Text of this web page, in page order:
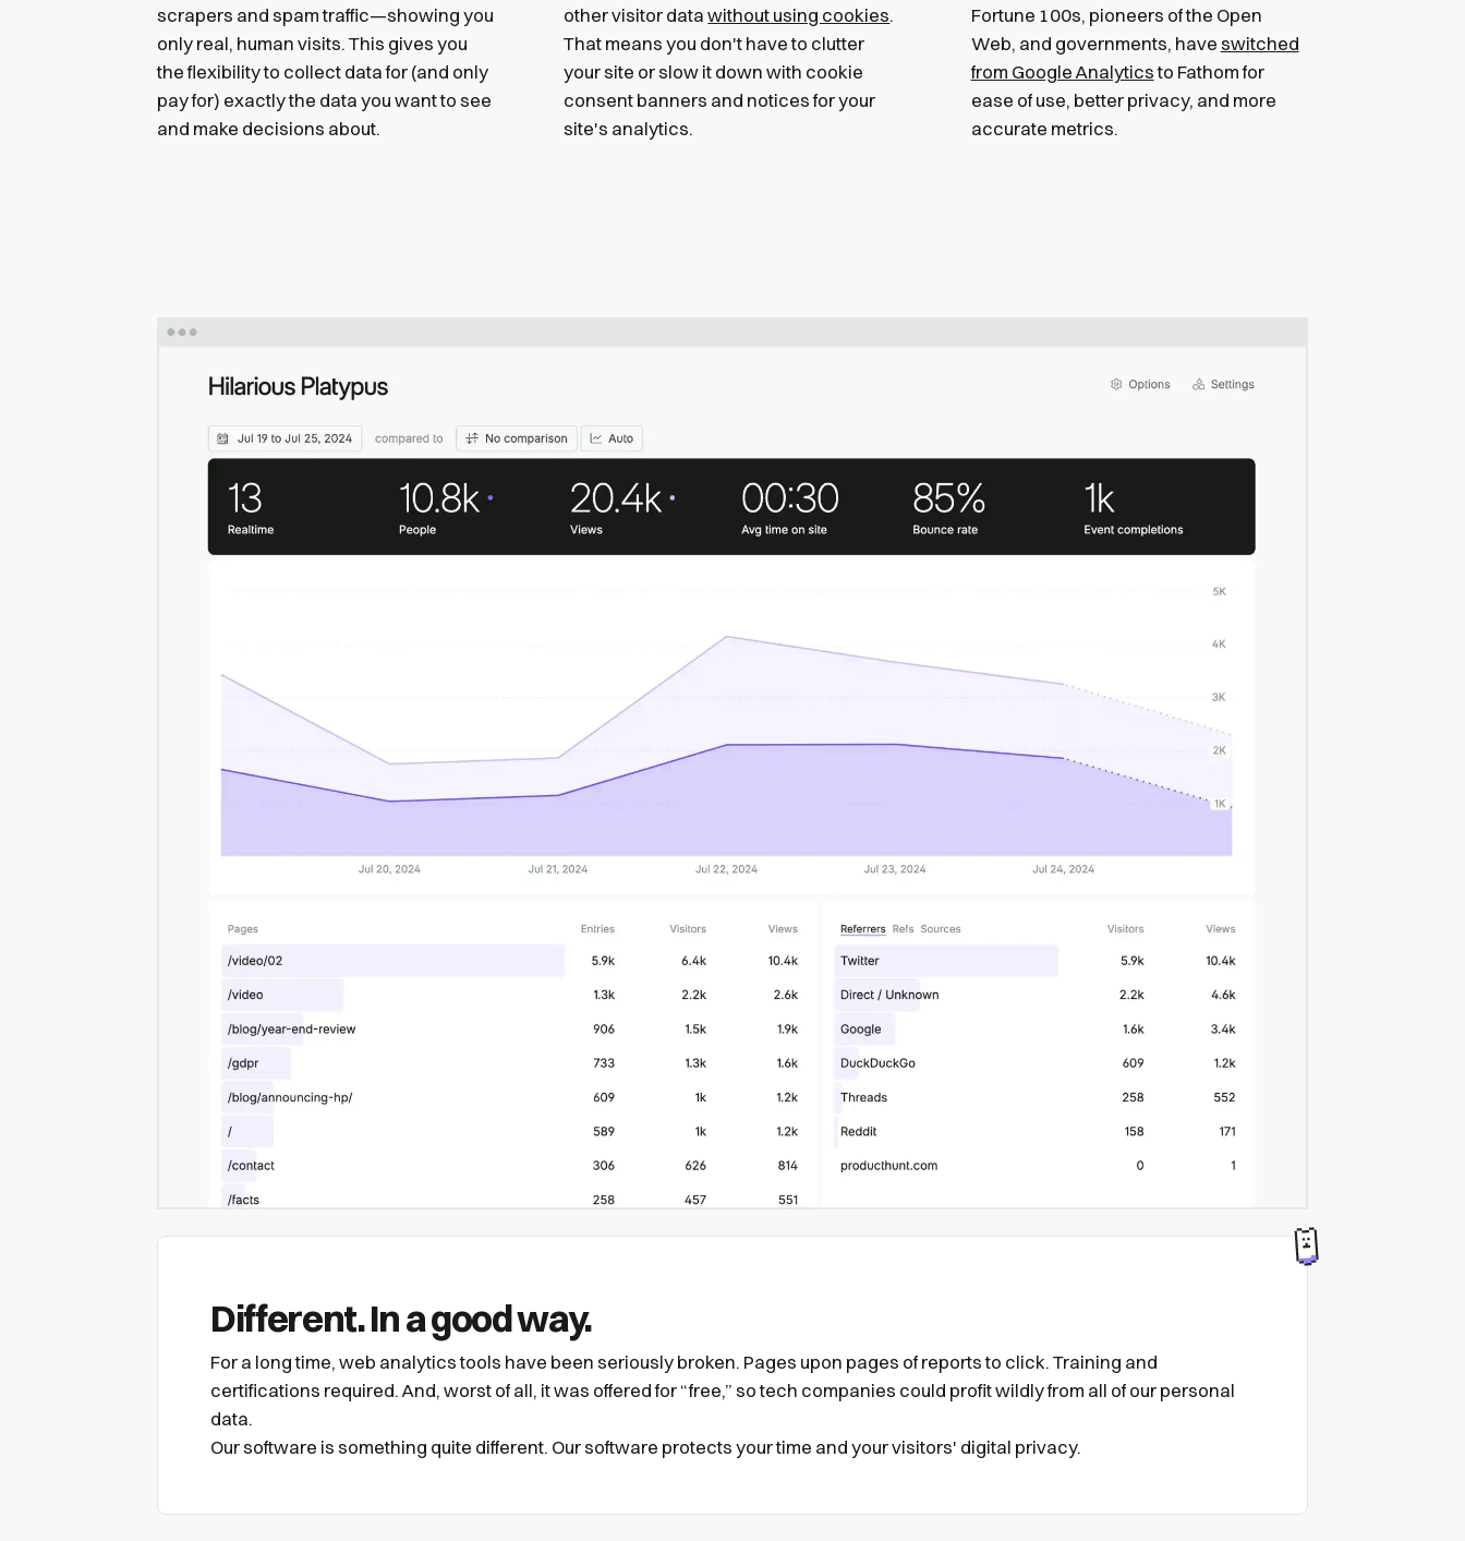
scrapers and spam traffic—showing you
only real, human visits. This gives you
the flexibility to collect data for (and only
pay for) exactly the data you want to see
and make decisions about.
other visitor datawithout using cookies.
That means you don't have to clutter
your site or slow it down with cookie
consent banners and notices for your
site's analytics.
Fortune 100s, pioneers of the Open
Web, and governments, have switched
from Google Analyticsto Fathom for
ease of use, better privacy, and more
accurate metrics.
Different. In a good way.
For a long time, web analytics tools have been seriously broken. Pages upon pages of reports to click. Training and
certifications required. And, worst of all, it was offered for “free,” so tech companies could profit wildly from all of our personal
data.
Our software is something quite different. Our software protects your time and your visitors' digital privacy.